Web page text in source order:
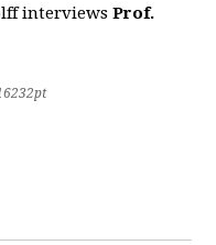
interviewsProf.